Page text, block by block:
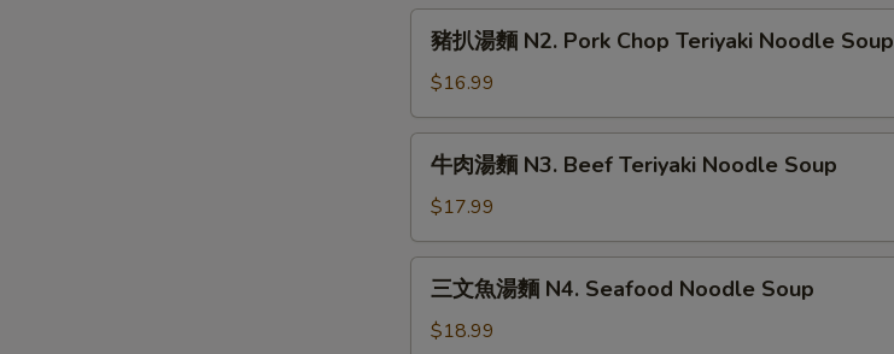
N1.
Chicken
Teriyaki
Soup
麵
N2.
Pork
Chop
Noodle
Soup
豬扒湯麵 N2. Pork Chop Teriyaki Noodle Soup
$16.99
麵
N3.
Beef
Teriyaki
牛肉湯麵 N3. Beef Teriyaki Noodle Soup
$17.99
三文魚湯麵 N4. Seafood Noodle Soup
$18.99